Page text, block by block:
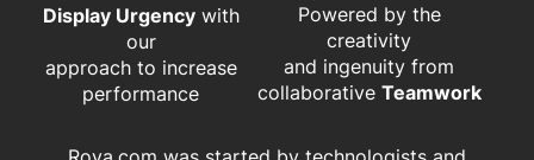
Display Urgencywith
our
approach to increase
performance
Powered by the
creativity
and ingenuity from
​​​​​​​collaborative Teamwork